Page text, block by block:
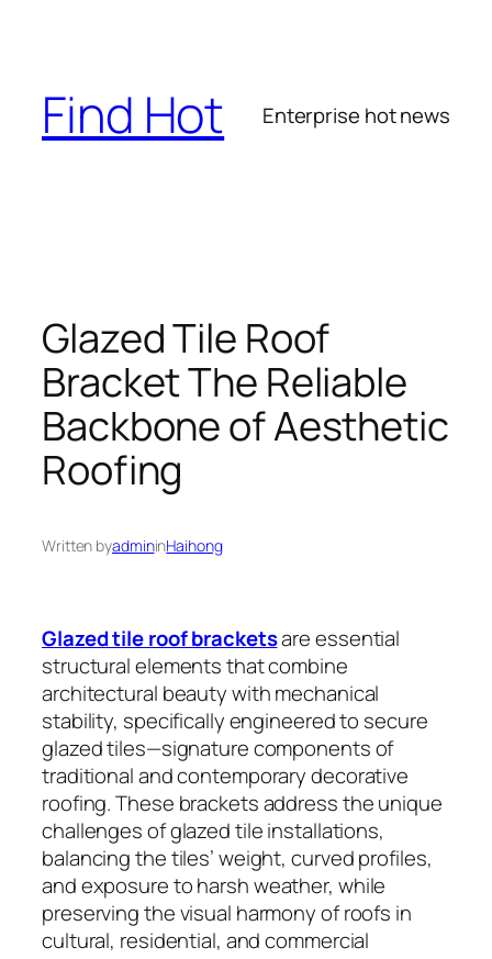
Find Hot Enterprise hot news
Glazed Tile Roof
Bracket The Reliable
Backbone of Aesthetic
Roofing
Written byadmininHaihong
Glazed tile roof bracketsare essential
structural elements that combine
architectural beauty with mechanical
stability, specifically engineered to secure
glazed tiles—signature components of
traditional and contemporary decorative
roofing. These brackets address the unique
challenges of glazed tile installations,
balancing the tiles’ weight, curved profiles,
and exposure to harsh weather, while
preserving the visual harmony of roofs in
cultural, residential, and commercial